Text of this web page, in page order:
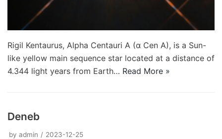
Rigil Kentaurus, Alpha Centauri A (α Cen A), is a Sun-
like yellow main sequence star located at a distance of
4.344 light years from Earth… Read More »
Deneb
by admin 2023-12-25